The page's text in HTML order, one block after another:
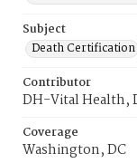
Subject
Death Certification
Contributor
DH-Vital Health,
Coverage
Washington, DC